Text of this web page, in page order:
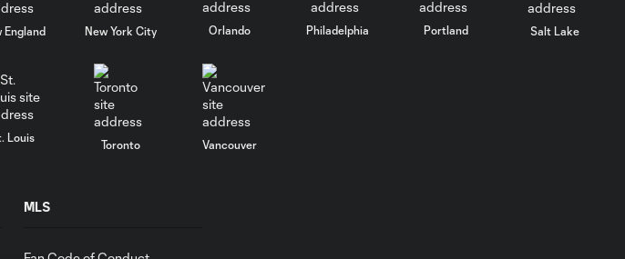
England New York City Orlando Philadelphia Portland Salt Lake
Louis
Toronto Vancouver
MLS